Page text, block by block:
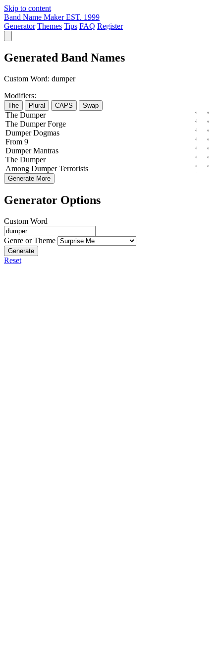
Skip to content
Band Name Maker EST. 1999
Generator Themes Tips FAQ Register
Generated Band Names
Custom Word: dumper
Modifiers:
The Plural CAPS Swap
The Dumper
The Dumper Forge
Dumper Dogmas
From 9
Dumper Mantras
The Dumper
Among Dumper Terrorists
Generate More
Generator Options
Custom Word
Genre or Theme
Generate
Reset